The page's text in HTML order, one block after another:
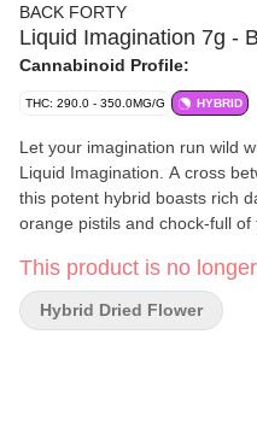
BACK FORTY
Liquid Imagination 7g -
Cannabinoid Profile:
THC: 290.0 - 350.0MG/G HYBRID
Let your imagination run wild
Liquid Imagination. A cross
this potent hybrid boasts rich
orange pistils and chock-full
real treat for your senses.
This product is no
Hybrid Dried Flower